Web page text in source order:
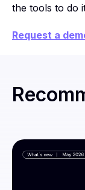
the tools to do
Request a